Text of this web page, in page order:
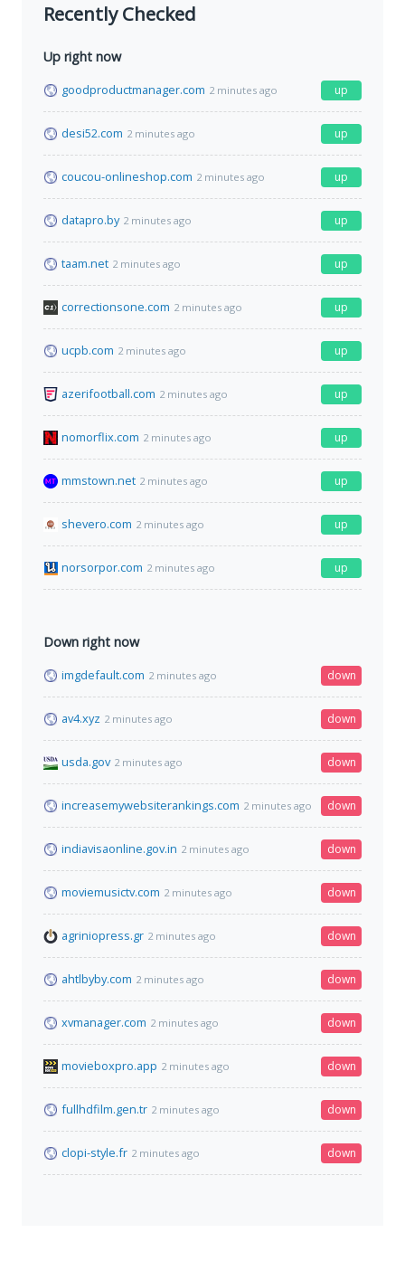
Recently Checked
Up right now
goodproductmanager.com 2 minutes ago up
desi52.com 2 minutes ago up
coucou-onlineshop.com 2 minutes ago up
datapro.by 2 minutes ago up
taam.net 2 minutes ago up
correctionsone.com 2 minutes ago up
ucpb.com 2 minutes ago up
azerifootball.com 2 minutes ago up
nomorflix.com 2 minutes ago up
mmstown.net 2 minutes ago up
shevero.com 2 minutes ago up
norsorpor.com 2 minutes ago up
Down right now
imgdefault.com 2 minutes ago down
av4.xyz 2 minutes ago down
usda.gov 2 minutes ago down
increasemywebsiterankings.com 2 minutes ago down
indiavisaonline.gov.in 2 minutes ago down
moviemusictv.com 2 minutes ago down
agriniopress.gr 2 minutes ago down
ahtlbyby.com 2 minutes ago down
xvmanager.com 2 minutes ago down
movieboxpro.app 2 minutes ago down
fullhdfilm.gen.tr 2 minutes ago down
clopi-style.fr 2 minutes ago down